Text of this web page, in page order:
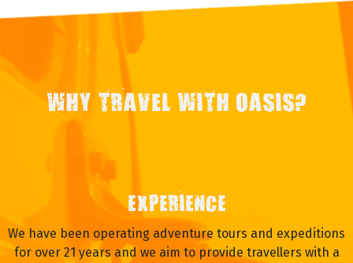
WHY TRAVEL WITH OASIS?
EXPERIENCE
We have been operating adventure tours and expeditions
for over 21 years and we aim to provide travellers with a